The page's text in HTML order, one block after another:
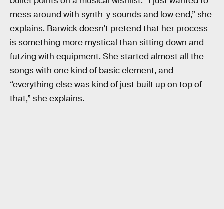
mess around with synth-y sounds and low end,” she
explains. Barwick doesn’t pretend that her process
is something more mystical than sitting down and
futzing with equipment. She started almost all the
songs with one kind of basic element, and
“everything else was kind of just built up on top of
that,” she explains.